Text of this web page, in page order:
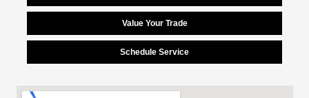
Value Your Trade
Schedule Service